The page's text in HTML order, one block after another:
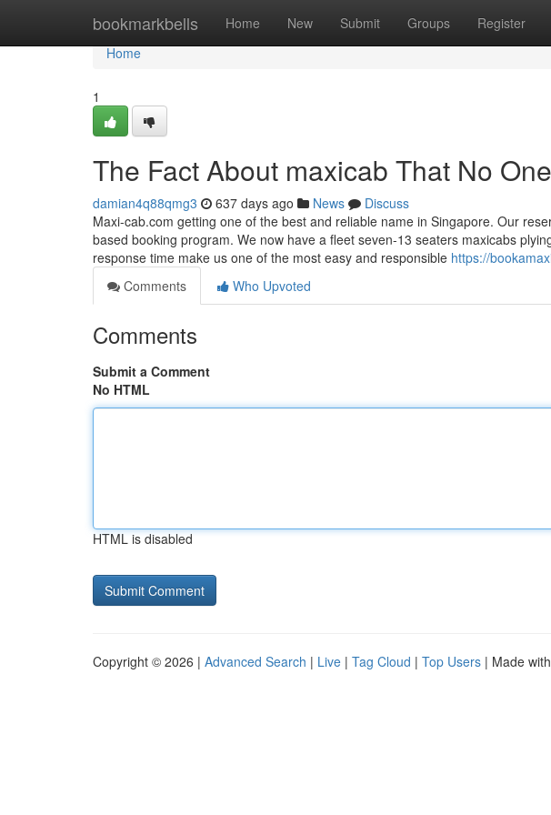
bookmarkbells Home New Submit Groups Register
Home
Home
1
The Fact About maxicab That No
damian4q88qmg3 637 days ago News
Discuss
Maxi-cab.com getting one of the best and reliable name in Singapore. Our
based booking program. We now have a fleet seven-13 seaters maxicabs
response time make us one of the most easy and responsible https://
Comments
Who Upvoted
Comments
Submit a Comment
No HTML
HTML is disabled
Copyright © 2026 | Advanced Search | Live | Tag Cloud | Top Users | Made with